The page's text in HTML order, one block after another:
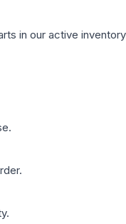
in our active